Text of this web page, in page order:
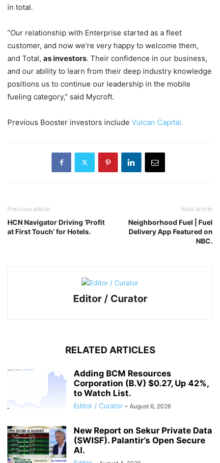
in total.
“Our relationship with Enterprise started as a fleet
customer, and now we’re very happy to welcome them,
and Total, as investors. Their confidence in our business,
and our ability to learn from their deep industry knowledge
positions us to continue our leadership in the mobile
fueling category,” said Mycroft.
Previous Booster investors include Vulcan Capital.
Previous article
HCN Navigator Driving ‘Profit
at First Touch’ for Hotels.
Next article
Neighborhood Fuel | Fuel
Delivery App Featured on
NBC.
Editor / Curator
RELATED ARTICLES
Adding BCM Resources
Corporation (B.V) $0.27, Up 42%,
to Watch List.
Editor / Curator - August 6, 2026
New Report on Sekur Private Data
(SWISF). Palantir’s Open Secure
AI.